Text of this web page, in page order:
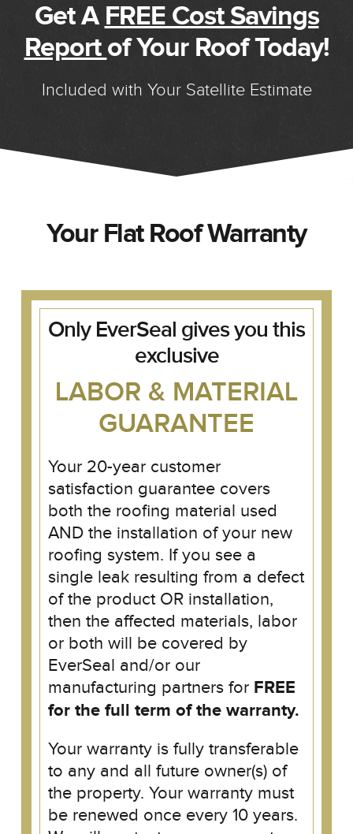
Get A FREE Cost Savings
Reportof Your Roof Today!
Included with Your Satellite Estimate
Your Flat Roof Warranty
Only EverSeal gives you this
exclusive
LABOR & MATERIAL
GUARANTEE
Your 20-year customer
satisfaction guarantee covers
both the roofing material used
AND the installation of your new
roofing system. If you see a
single leak resulting from a defect
of the product OR installation,
then the affected materials, labor
or both will be covered by
EverSeal and/or our
manufacturing partners for FREE
for the full term of the warranty.
Your warranty is fully transferable
to any and all future owner(s) of
the property. Your warranty must
be renewed once every 10 years.